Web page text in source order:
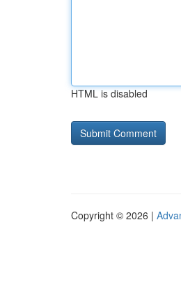
HTML is disabled
Copyright © 2026 |